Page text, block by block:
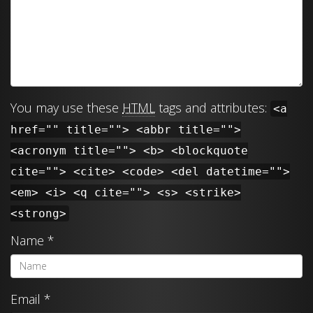
You may use these HTML tags and attributes: <a
href="" title=""> <abbr title="">
<acronym title=""> <b> <blockquote
cite=""> <cite> <code> <del datetime="">
<em> <i> <q cite=""> <s> <strike>
<strong>
Name *
Email *